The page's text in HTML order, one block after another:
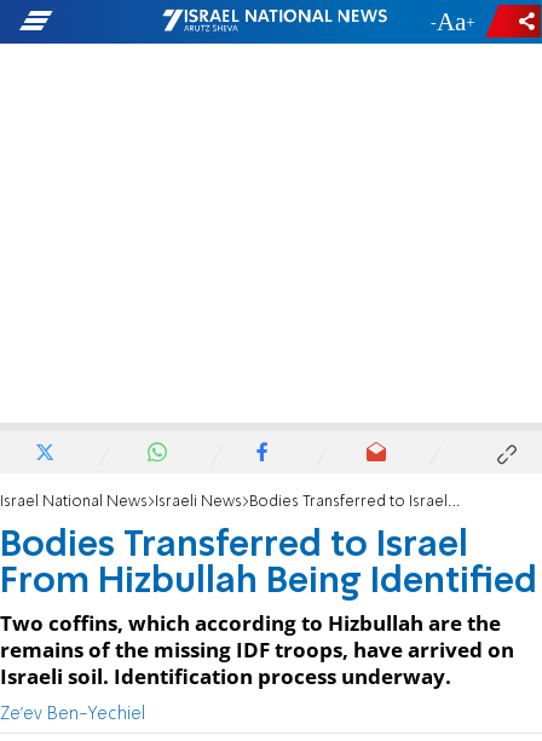
- +
Israel National News Israeli News Bodies Transferred to Israel From Hizbullah Being Identified
Bodies Transferred to Israel
From Hizbullah Being Identified
Two coffins, which according to Hizbullah are the
remains of the missing IDF troops, have arrived on
Israeli soil. Identification process underway.
Ze'ev Ben-Yechiel